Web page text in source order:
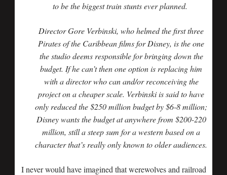
to be the biggest train stunts ever planned.
Director Gore Verbinski, who helmed the first three
Pirates of the Caribbean films for Disney, is the one
the studio deems responsible for bringing down the
budget. If he can’t then one option is replacing him
with a director who can and/or reconceiving the
project on a cheaper scale. Verbinski is said to have
only reduced the $250 million budget by $6-8 million;
Disney wants the budget at anywhere from $200-220
million, still a steep sum for a western based on a
character that’s really only known to older audiences.
I never would have imagined that werewolves and railroad